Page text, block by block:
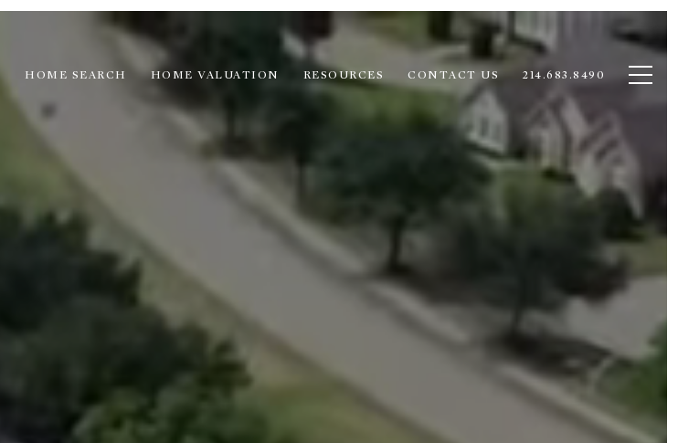
HOME SEARCH HOME VALUATION RESOURCES CONTACT US 214.683.8490